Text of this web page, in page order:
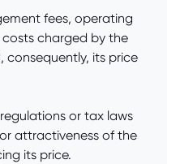
fees, operating
charged by the
consequently, its price
or tax laws
attractiveness of the
its price.